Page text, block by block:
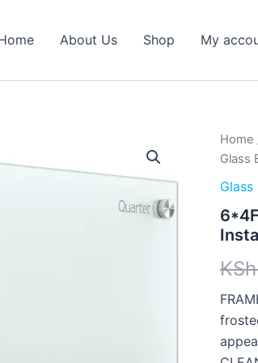
About Us Shop My
Home
Glass
Glass
KSh
6*4FT
PVB
Abyed
Board
10mm